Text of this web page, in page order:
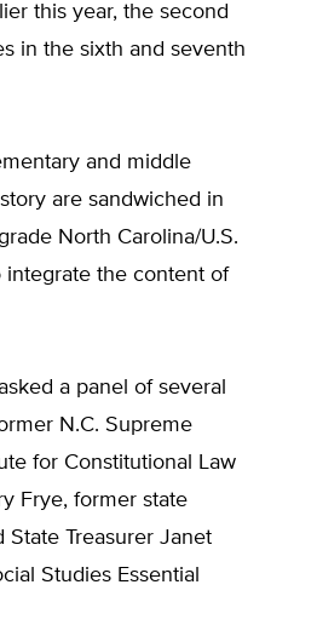
this year, the second
in the sixth and seventh
and middle
are sandwiched in
North Carolina/U.S.
integrate the content of
a panel of several
N.C. Supreme
for Constitutional Law
Frye, former state
State Treasurer Janet
Studies Essential